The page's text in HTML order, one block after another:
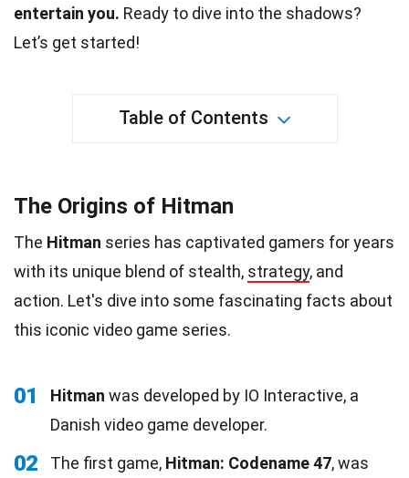
entertain you. Ready to dive into the shadows?
Let’s get started!
Table of Contents
The Origins of Hitman
The Hitman series has captivated gamers for years
with its unique blend of stealth, strategy, and
action. Let's dive into some fascinating facts about
this iconic video game series.
01 Hitman was developed by IO Interactive, a
Danish video game developer.
02 The first game, Hitman: Codename 47, was